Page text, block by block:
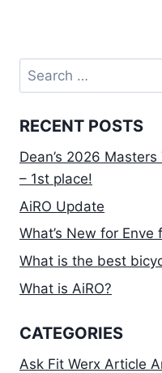
Search
for:
RECENT POSTS
Dean’s 2026
– 1st place!
AiRO Update
What’s New for Enve
What is the best
What is AiRO?
CATEGORIES
Ask Fit Werx Article